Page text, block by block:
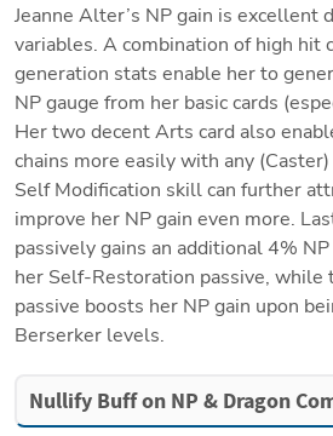
Jeanne Alter’s NP gain is excellent
variables. A combination of high hit
generation stats enable her to
NP gauge from her basic cards
Her two decent Arts card also
chains more easily with any
Self Modification skill can further
improve her NP gain even more.
passively gains an additional 4%
her Self-Restoration passive, while
passive boosts her NP gain upon
Berserker levels.
Nullify Buff on NP & Dragon